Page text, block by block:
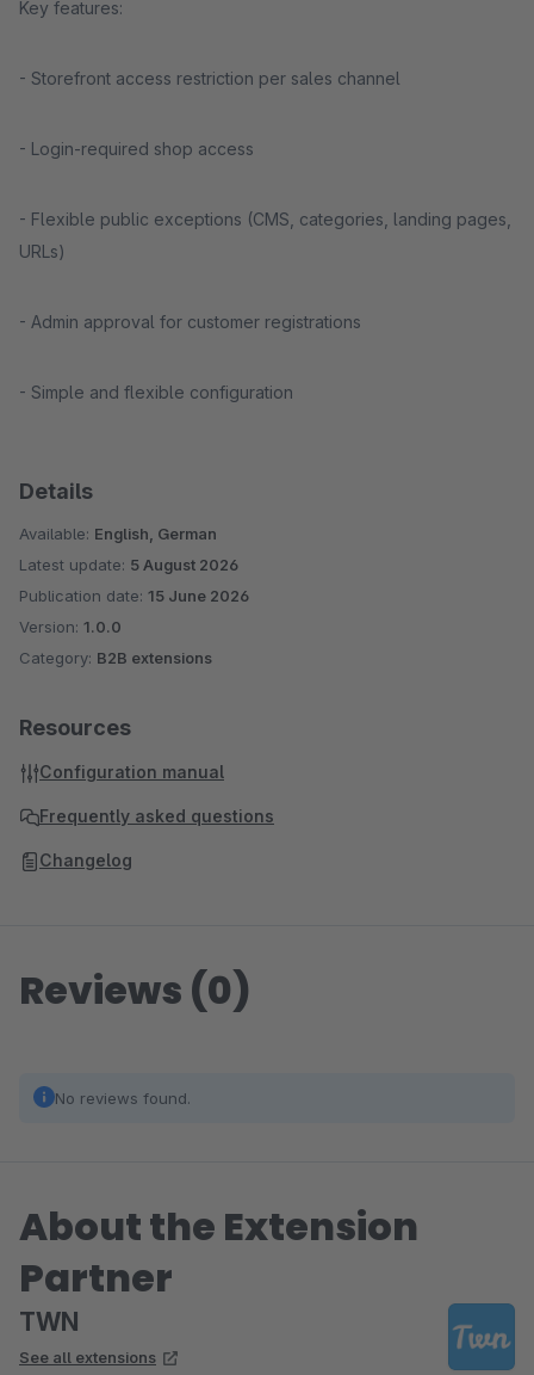
Key features:
- Storefront access restriction per sales channel
- Login-required shop access
- Flexible public exceptions (CMS, categories, landing pages,
URLs)
- Admin approval for customer registrations
- Simple and flexible configuration
Details
Available: English, German
Latest update: 5 August 2026
Publication date: 15 June 2026
Version: 1.0.0
Category: B2B extensions
Resources
Configuration manual
Frequently asked questions
Changelog
Reviews (0)
No reviews found.
About the Extension
Partner
TWN
See all extensions